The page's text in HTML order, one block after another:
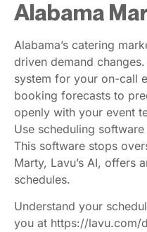
Alabama
Alabama’s catering
driven demand
system for your on-call
booking forecasts to
openly with your event
Use scheduling
This software stops
Marty, Lavu’s AI, offers
schedules.
Understand your
you at https://lavu.com/